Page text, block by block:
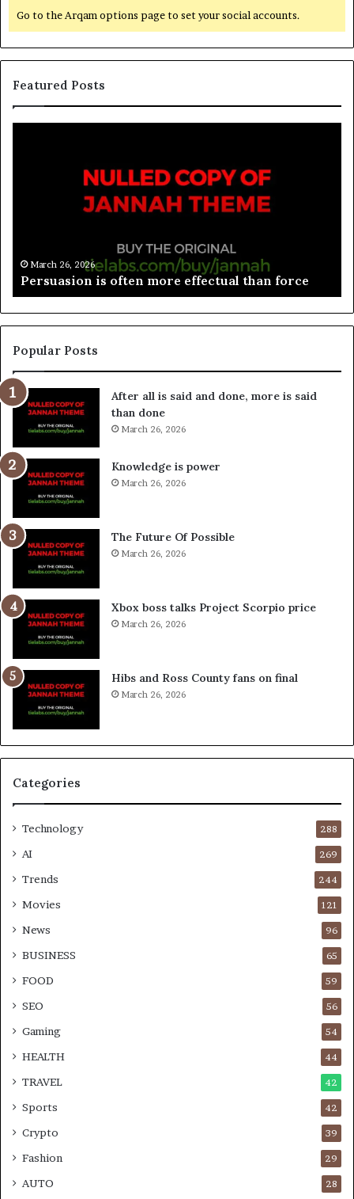
Go to the Arqam options page to set your social accounts.
Featured Posts
March 26, 2026
Spieth in danger of missing cut
Popular Posts
After all is said and done, more is said
than done
March 26, 2026
Knowledge is power
March 26, 2026
The Future Of Possible
March 26, 2026
Xbox boss talks Project Scorpio price
March 26, 2026
Hibs and Ross County fans on final
March 26, 2026
Categories
Technology 288
AI 269
Trends 244
Movies 121
News 96
BUSINESS 65
FOOD 59
SEO 56
Gaming 54
HEALTH 44
TRAVEL 42
Sports 42
Crypto 39
Fashion 29
AUTO 28